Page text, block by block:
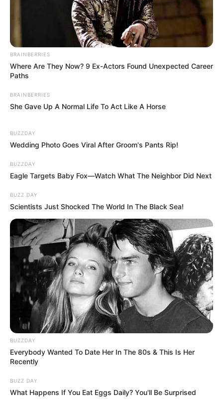
BRAINBERRIES
Where Are They Now? 9 Ex-Actors Found Unexpected Career
Paths
BRAINBERRIES
She Gave Up A Normal Life To Act Like A Horse
BUZZDAY
Wedding Photo Goes Viral After Groom's Pants Rip!
BUZZDAY
Eagle Targets Baby Fox—Watch What The Neighbor Did Next
BUZZ DAY
Scientists Just Shocked The World In The Black Sea!
BUZZDAY
Everybody Wanted To Date Her In The 80s & This Is Her
Recently
BUZZ DAY
What Happens If You Eat Eggs Daily? You'll Be Surprised